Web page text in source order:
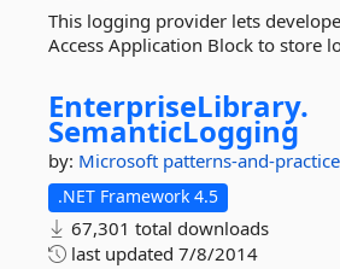
This logging provider lets
Access Application Block to store
EnterpriseLibrary.
SemanticLogging
by: Microsoft patterns-and-
.NET Framework 4.5
67,301 total downloads
last updated 7/8/2014